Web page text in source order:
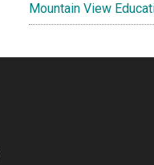
Mountain View